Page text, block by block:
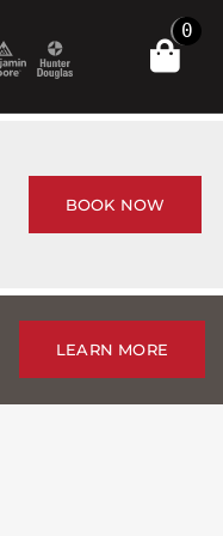
0
BOOK NOW
LEARN MORE